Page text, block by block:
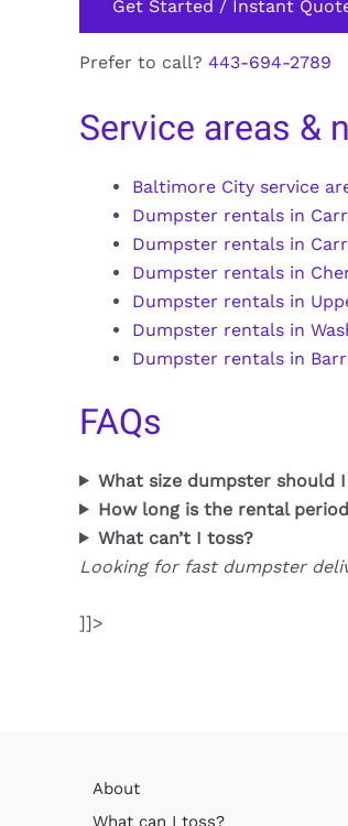
Get Started / Instant
Prefer to call? 443-694-2789
Service areas &
Baltimore City service
Dumpster rentals in
Dumpster rentals in
Dumpster rentals in
Dumpster rentals in
Dumpster rentals in
Dumpster rentals in
FAQs
What size dumpster should
How long is the rental
What can’t I toss?
Looking for fast dumpster
]]>
About
What can I toss?